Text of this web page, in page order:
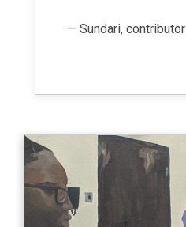
— Sundari, contributor